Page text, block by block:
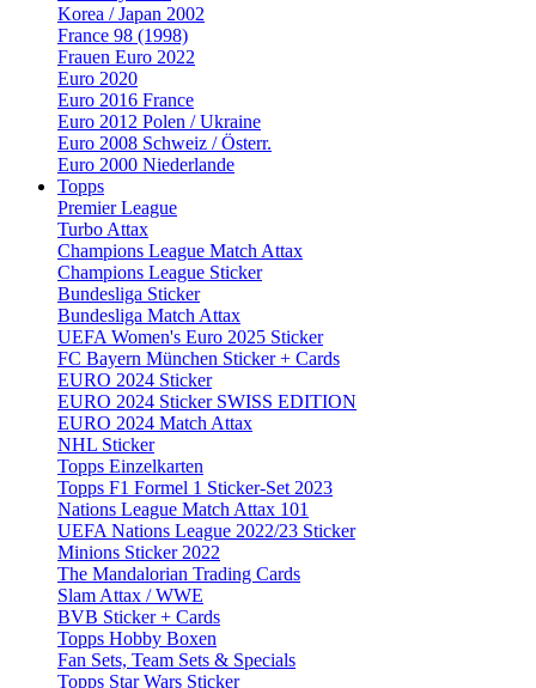
Korea / Japan 2002
France 98 (1998)
Frauen Euro 2022
Euro 2020
Euro 2016 France
Euro 2012 Polen / Ukraine
Euro 2008 Schweiz / Österr.
Euro 2000 Niederlande
Topps
Premier League
Turbo Attax
Champions League Match Attax
Champions League Sticker
Bundesliga Sticker
Bundesliga Match Attax
UEFA Women's Euro 2025 Sticker
FC Bayern München Sticker + Cards
EURO 2024 Sticker
EURO 2024 Sticker SWISS EDITION
EURO 2024 Match Attax
NHL Sticker
Topps Einzelkarten
Topps F1 Formel 1 Sticker-Set 2023
Nations League Match Attax 101
UEFA Nations League 2022/23 Sticker
Minions Sticker 2022
The Mandalorian Trading Cards
Slam Attax / WWE
BVB Sticker + Cards
Topps Hobby Boxen
Fan Sets, Team Sets & Specials
Topps Star Wars Sticker